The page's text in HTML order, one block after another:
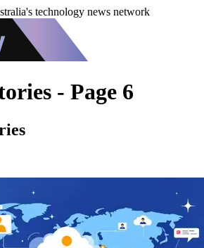
technology news network
- Page 6